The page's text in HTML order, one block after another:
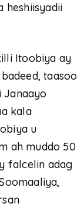
heshiisyadii
Itoobiya ay
taasoo
Janaayo
kala
u
ah muddo 50
falcelin adag